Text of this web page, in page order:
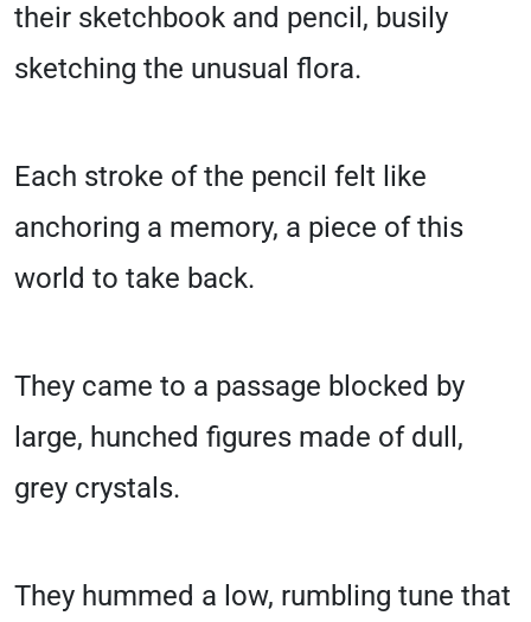
their sketchbook and pencil, busily
sketching the unusual flora.
Each stroke of the pencil felt like
anchoring a memory, a piece of this
world to take back.
They came to a passage blocked by
large, hunched figures made of dull,
grey crystals.
They hummed a low, rumbling tune that